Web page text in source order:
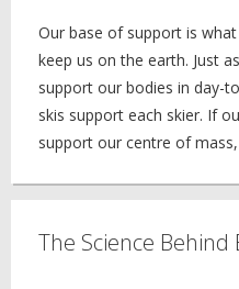
Our base of support is
keep us on the earth. Just
support our bodies in day-
skis support each skier. If
support our centre of
The Science